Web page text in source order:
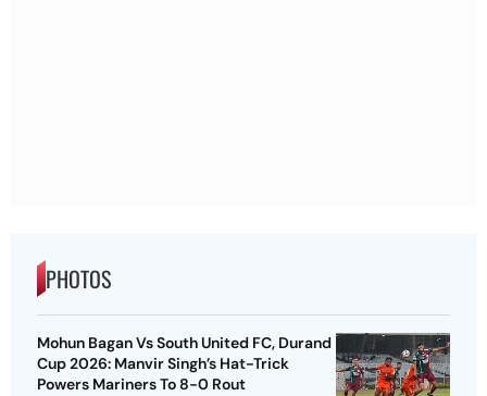
PHOTOS
Mohun Bagan Vs South United FC, Durand
Cup 2026: Manvir Singh’s Hat-Trick
Powers Mariners To 8-0 Rout